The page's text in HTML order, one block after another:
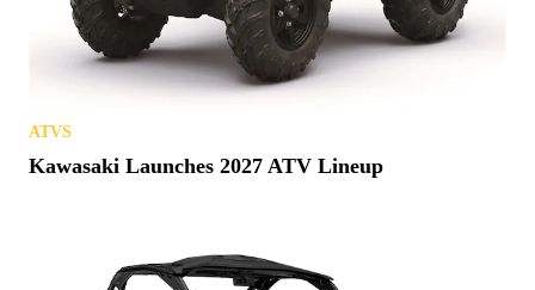
ATVS
Kawasaki Launches 2027 ATV Lineup